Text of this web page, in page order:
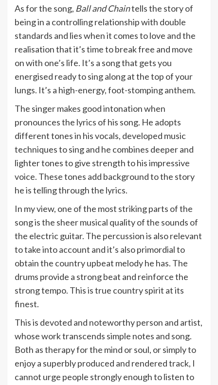
As for the song, Ball and Chaintells the story of
being in a controlling relationship with double
standards and lies when it comes to love and the
realisation that it’s time to break free and move
on with one’s life. It’s a song that gets you
energised ready to sing along at the top of your
lungs. It’s a high-energy, foot-stomping anthem.
The singer makes good intonation when
pronounces the lyrics of his song. He adopts
different tones in his vocals, developed music
techniques to sing and he combines deeper and
lighter tones to give strength to his impressive
voice. These tones add background to the story
he is telling through the lyrics.
In my view, one of the most striking parts of the
song is the sheer musical quality of the sounds of
the electric guitar. The percussion is also relevant
to take into account and it’s also primordial to
obtain the country upbeat melody he has. The
drums provide a strong beat and reinforce the
strong tempo. This is true country spirit at its
finest.
This is devoted and noteworthy person and artist,
whose work transcends simple notes and song.
Both as therapy for the mind or soul, or simply to
enjoy a superbly produced and rendered track, I
cannot urge people strongly enough to listen to